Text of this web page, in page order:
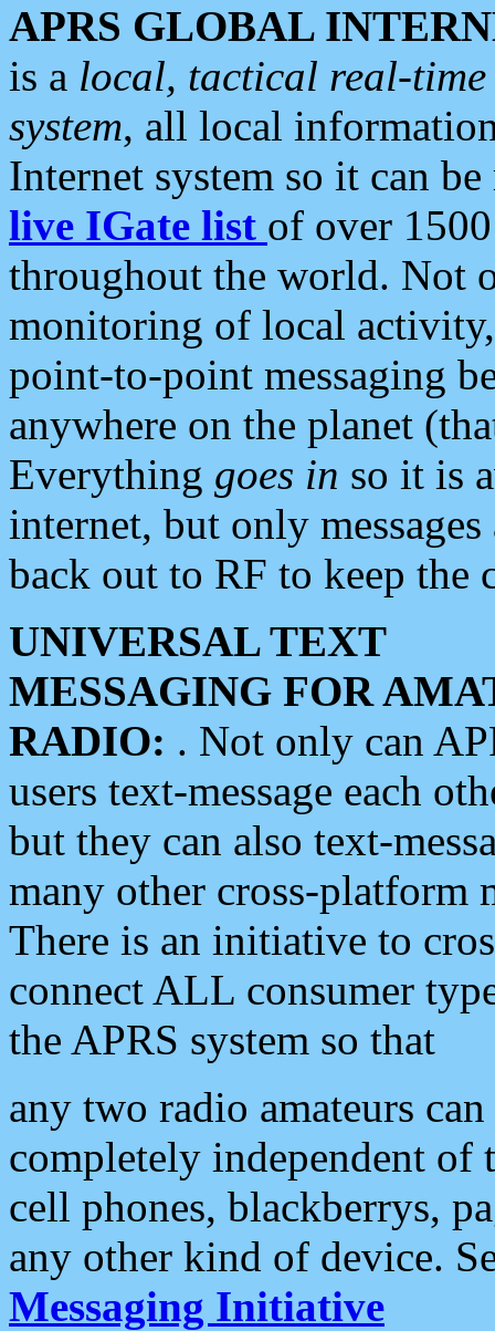
APRS GLOBAL
is a local, tactical real-
system, all local
Internet system so it can
live IGate list of over
throughout the world. Not
monitoring of local
point-to-point messaging
anywhere on the planet
Everything goes in so it is
internet, but only
back out to RF to keep the
UNIVERSAL TEXT
MESSAGING FOR
RADIO: . Not only can
users text-message each
but they can also text-
many other cross-platform
There is an initiative to
connect ALL consumer
the APRS system so that
any two radio amateurs
completely independent of
cell phones, blackberrys,
any other kind of device.
Messaging Initiative